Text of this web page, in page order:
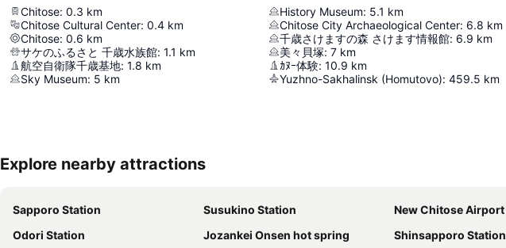
Chitose: 0.3 km
Chitose Cultural Center: 0.4 km
Chitose: 0.6 km
サケのふるさと 千歳水族館: 1.1 km
航空自衛隊千歳基地: 1.8 km
Sky Museum: 5 km
History Museum: 5.1 km
Chitose City Archaeological Center: 6.8 km
千歳さけますの森 さけます情報館: 6.9 km
美々貝塚: 7 km
ｶﾇｰ体験: 10.9 km
Yuzhno-Sakhalinsk (Homutovo): 459.5 km
Explore nearby attractions
Sapporo Station Susukino Station New Chitose Airport
Odori Station
Jozankei Onsen hot spring Shinsapporo Station